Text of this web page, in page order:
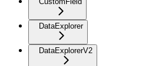
DataExplorer
DataExplorerV2